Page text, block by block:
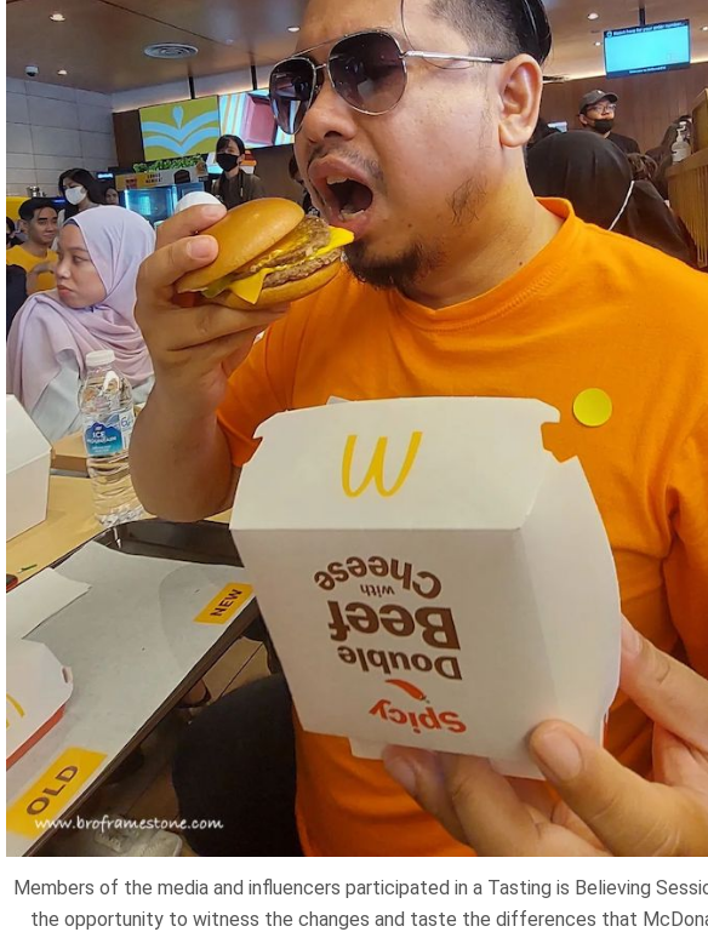
Members of the media and influencers participated in a Tasting is Believing
the opportunity to witness the changes and taste the differences that